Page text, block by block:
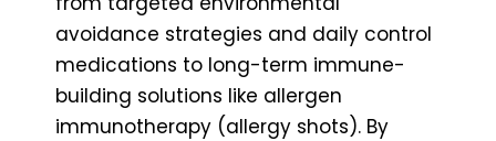
avoidance strategies and daily control
medications to long-term immune-
building solutions like allergen
immunotherapy (allergy shots). By